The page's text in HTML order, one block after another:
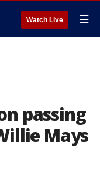
Watch Live ☰
passing
Mays